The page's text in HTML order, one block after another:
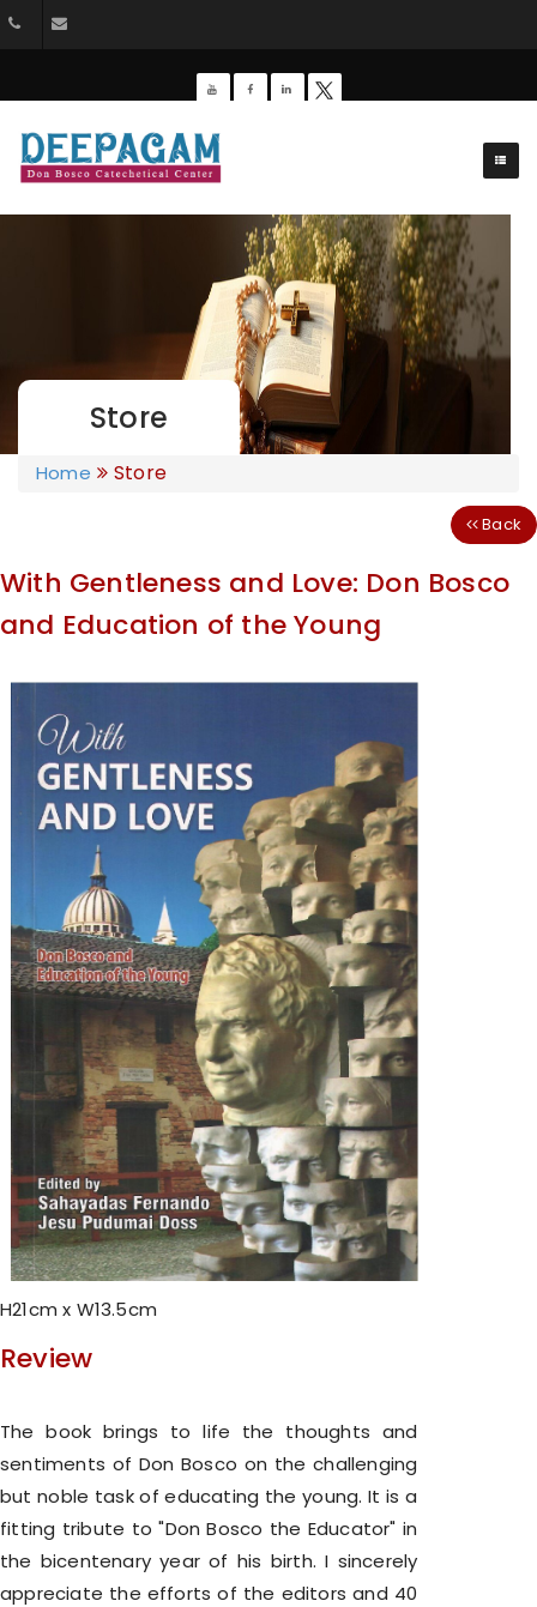
044-26428162
Store
Home Store
Back
With Gentleness and Love: Don Bosco
and Education of the Young
H21cm x W13.5cm
Review
The book brings to life the thoughts and
sentiments of Don Bosco on the challenging
but noble task of educating the young. It is a
fitting tribute to "Don Bosco the Educator" in
the bicentenary year of his birth. I sincerely
appreciate the efforts of the editors and 40